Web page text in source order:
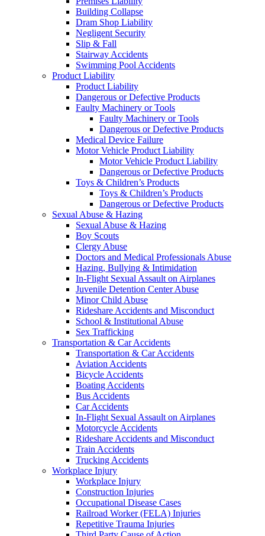
Building Collapse
Dram Shop Liability
Negligent Security
Slip & Fall
Stairway Accidents
Swimming Pool Accidents
Product Liability
Product Liability
Dangerous or Defective Products
Faulty Machinery or Tools
Faulty Machinery or Tools
Dangerous or Defective Products
Medical Device Failure
Motor Vehicle Product Liability
Motor Vehicle Product Liability
Dangerous or Defective Products
Toys & Children’s Products
Toys & Children’s Products
Dangerous or Defective Products
Sexual Abuse & Hazing
Sexual Abuse & Hazing
Boy Scouts
Clergy Abuse
Doctors and Medical Professionals Abuse
Hazing, Bullying & Intimidation
In-Flight Sexual Assault on Airplanes
Juvenile Detention Center Abuse
Minor Child Abuse
Rideshare Accidents and Misconduct
School & Institutional Abuse
Sex Trafficking
Transportation & Car Accidents
Transportation & Car Accidents
Aviation Accidents
Bicycle Accidents
Boating Accidents
Bus Accidents
Car Accidents
In-Flight Sexual Assault on Airplanes
Motorcycle Accidents
Rideshare Accidents and Misconduct
Train Accidents
Trucking Accidents
Workplace Injury
Workplace Injury
Construction Injuries
Occupational Disease Cases
Railroad Worker (FELA) Injuries
Repetitive Trauma Injuries